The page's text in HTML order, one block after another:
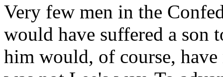
Very few men in the
would have suffered a son
him would, of course,